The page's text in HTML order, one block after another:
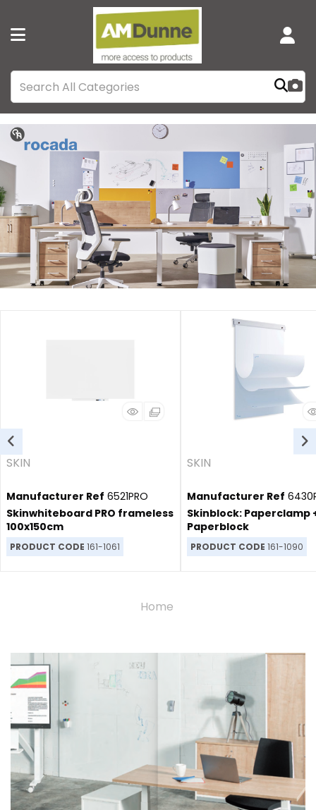
SKIN
Manufacturer Ref 6521PRO
Skinwhiteboard PRO frameless
100x150cm
PRODUCT CODE 161-1061
SKIN
Manufacturer Ref
Skinblock: Paperclamp
Paperblock
PRODUCT CODE 161-1090
Home